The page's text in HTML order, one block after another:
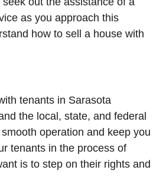
as you approach this
how to sell a house with
tenants in Sarasota
the local, state, and federal
operation and keep you
tenants in the process of
is to step on their rights and